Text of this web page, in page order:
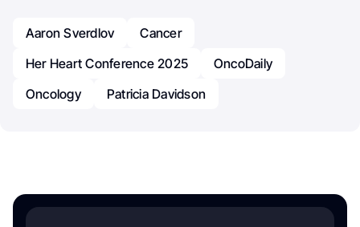
Aaron Sverdlov
Cancer
Her Heart Conference 2025
OncoDaily
Oncology
Patricia Davidson